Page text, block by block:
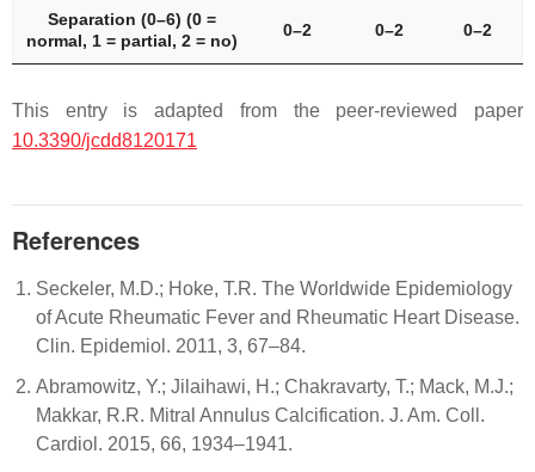
Separation (0–6) (0 =
normal, 1 = partial, 2 = no)
0–2 0–2 0–2
This entry is adapted from the peer-reviewed paper
10.3390/jcdd8120171
References
Seckeler, M.D.; Hoke, T.R. The Worldwide Epidemiology
of Acute Rheumatic Fever and Rheumatic Heart Disease.
Clin. Epidemiol. 2011, 3, 67–84.
Abramowitz, Y.; Jilaihawi, H.; Chakravarty, T.; Mack, M.J.;
Makkar, R.R. Mitral Annulus Calcification. J. Am. Coll.
Cardiol. 2015, 66, 1934–1941.